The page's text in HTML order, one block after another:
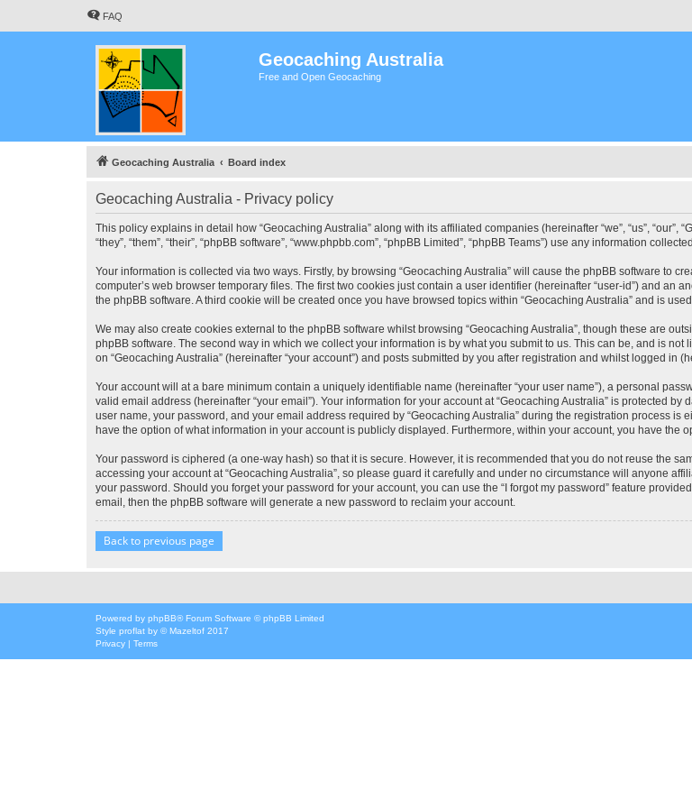
FAQ
Geocaching Australia
Free and Open Geocaching
Geocaching Australia Board index
Geocaching Australia - Privacy policy
This policy explains in detail how “Geocaching Australia” along with its affiliated companies (hereinafter “we”, “us”, “our”,
“they”, “them”, “their”, “phpBB software”, “www.phpbb.com”, “phpBB Limited”, “phpBB Teams”) use any information
Your information is collected via two ways. Firstly, by browsing “Geocaching Australia” will cause the phpBB software to
computer’s web browser temporary files. The first two cookies just contain a user identifier (hereinafter “user-id”) and an
the phpBB software. A third cookie will be created once you have browsed topics within “Geocaching Australia” and is
We may also create cookies external to the phpBB software whilst browsing “Geocaching Australia”, though these are
phpBB software. The second way in which we collect your information is by what you submit to us. This can be, and is
on “Geocaching Australia” (hereinafter “your account”) and posts submitted by you after registration and whilst logged in
Your account will at a bare minimum contain a uniquely identifiable name (hereinafter “your user name”), a personal
valid email address (hereinafter “your email”). Your information for your account at “Geocaching Australia” is protected
user name, your password, and your email address required by “Geocaching Australia” during the registration process is
have the option of what information in your account is publicly displayed. Furthermore, within your account, you have
Your password is ciphered (a one-way hash) so that it is secure. However, it is recommended that you do not reuse the
accessing your account at “Geocaching Australia”, so please guard it carefully and under no circumstance will anyone
your password. Should you forget your password for your account, you can use the “I forgot my password” feature
email, then the phpBB software will generate a new password to reclaim your account.
Back to previous page
Powered by phpBB® Forum Software © phpBB Limited
Style proflat by ©Mazeltof 2017
Privacy | Terms